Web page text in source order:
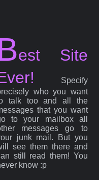
est Site
Specify
who you want
talk too and all the
that you want
to your mailbox all
messages go to
junk mail. But you
see them there and
still read them! You
know :p